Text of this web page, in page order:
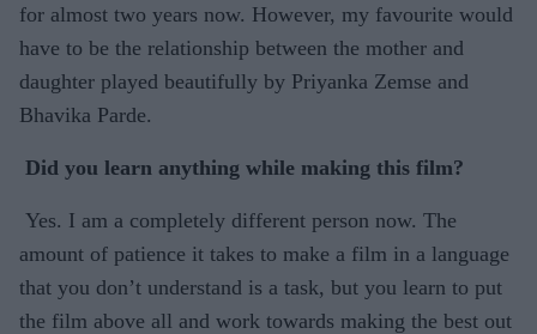
for almost two years now. However, my favourite would
have to be the relationship between the mother and
daughter played beautifully by Priyanka Zemse and
Bhavika Parde.
Did you learn anything while making this film?
Yes. I am a completely different person now. The
amount of patience it takes to make a film in a language
that you don’t understand is a task, but you learn to put
the film above all and work towards making the best out